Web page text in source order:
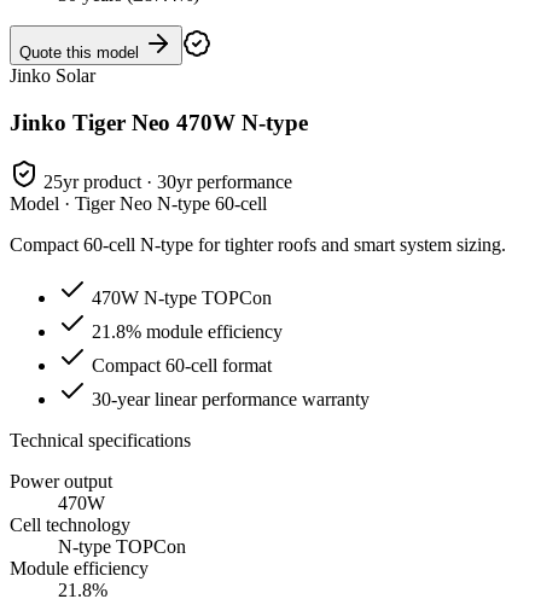
Quote this model
Jinko Solar
Jinko Tiger Neo 470W N-type
25yr product · 30yr performance
Model · Tiger Neo N-type 60-cell
Compact 60-cell N-type for tighter roofs and smart system sizing.
470W N-type TOPCon
21.8% module efficiency
Compact 60-cell format
30-year linear performance warranty
Technical specifications
Power output
470W
Cell technology
N-type TOPCon
Module efficiency
21.8%